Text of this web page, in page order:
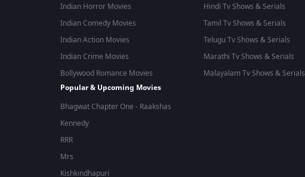
Indian Horror Movies
Indian Comedy Movies
Indian Action Movies
Indian Crime Movies
Bollywood Romance Movies
Hindi Tv Shows & Serials
Tamil Tv Shows & Serials
Telugu Tv Shows & Serials
Marathi Tv Shows & Serials
Malayalam Tv Shows & Serials
Popular & Upcoming Movies
Bhagwat Chapter One - Raakshas
Kennedy
RRR
Mrs
Kishkindhapuri